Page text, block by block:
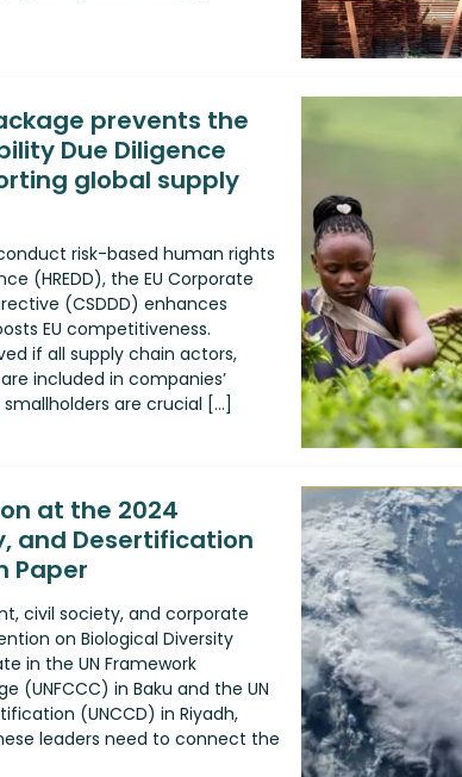
prevents the
Due Diligence
global supply
risk-based human rights
(HREDD), the EU Corporate
(CSDDD) enhances
EU competitiveness.
if all supply chain actors,
included in companies’
smallholders are crucial […]
at the 2024
and Desertification
Paper
civil society, and corporate
on Biological Diversity
in the UN Framework
(UNFCCC) in Baku and the UN
(UNCCD) in Riyadh,
leaders need to connect the